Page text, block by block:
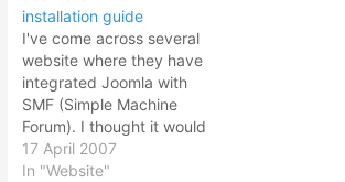
whether it will be useful
widget or just some red
herring. DNS zoning is…
installation guide
I've come across several
website where they have
integrated Joomla with
SMF (Simple Machine
Forum). I thought it would
be nice to have the two
programs together
17 April 2007
In "Website"